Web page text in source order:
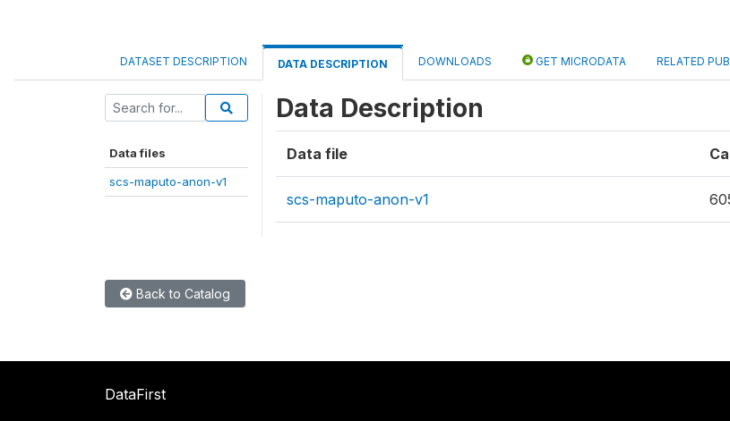
DATASET DESCRIPTION DATA DESCRIPTION DOWNLOADS GET MICRODATA RELATED
Data files
scs-maputo-anon-v1
Data Description
Data file
scs-maputo-anon-v1
Back to Catalog
DataFirst